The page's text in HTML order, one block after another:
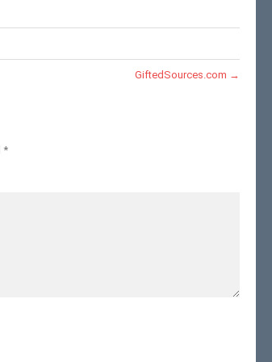
GiftedSources.com →
*